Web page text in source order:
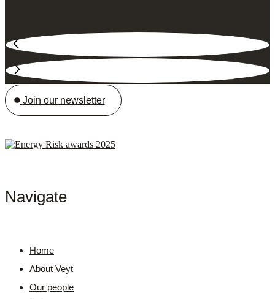
Join our newsletter
Navigate
Home
About Veyt
Our people